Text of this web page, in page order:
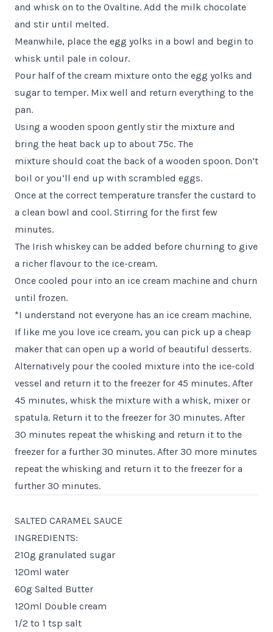
and whisk on to the Ovaltine. Add the milk chocolate
and stir until melted.
Meanwhile, place the egg yolks in a bowl and begin to
whisk until pale in colour.
Pour half of the cream mixture onto the egg yolks and
sugar to temper. Mix well and return everything to the
pan.
Using a wooden spoon gently stir the mixture and
bring the heat back up to about 75c. The
mixture should coat the back of a wooden spoon. Don’t
boil or you’ll end up with scrambled eggs.
Once at the correct temperature transfer the custard to
a clean bowl and cool. Stirring for the first few
minutes.
The Irish whiskey can be added before churning to give
a richer flavour to the ice-cream.
Once cooled pour into an ice cream machine and churn
until frozen.
*I understand not everyone has an ice cream machine.
If like me you love ice cream, you can pick up a cheap
maker that can open up a world of beautiful desserts.
Alternatively pour the cooled mixture into the ice-cold
vessel and return it to the freezer for 45 minutes. After
45 minutes, whisk the mixture with a whisk, mixer or
spatula. Return it to the freezer for 30 minutes. After
30 minutes repeat the whisking and return it to the
freezer for a further 30 minutes. After 30 more minutes
repeat the whisking and return it to the freezer for a
further 30 minutes.
SALTED CARAMEL SAUCE
INGREDIENTS:
210g granulated sugar
120ml water
60g Salted Butter
120ml Double cream
1/2 to 1 tsp salt